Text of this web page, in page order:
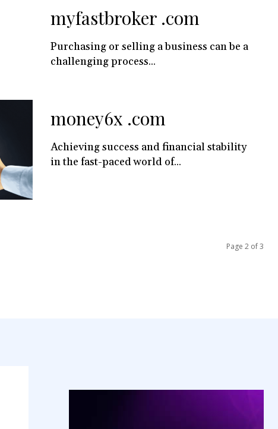
myfastbroker .com
Purchasing or selling a business can be a
challenging process...
money6x .com
Achieving success and financial stability
in the fast-paced world of...
Page 2 of 3